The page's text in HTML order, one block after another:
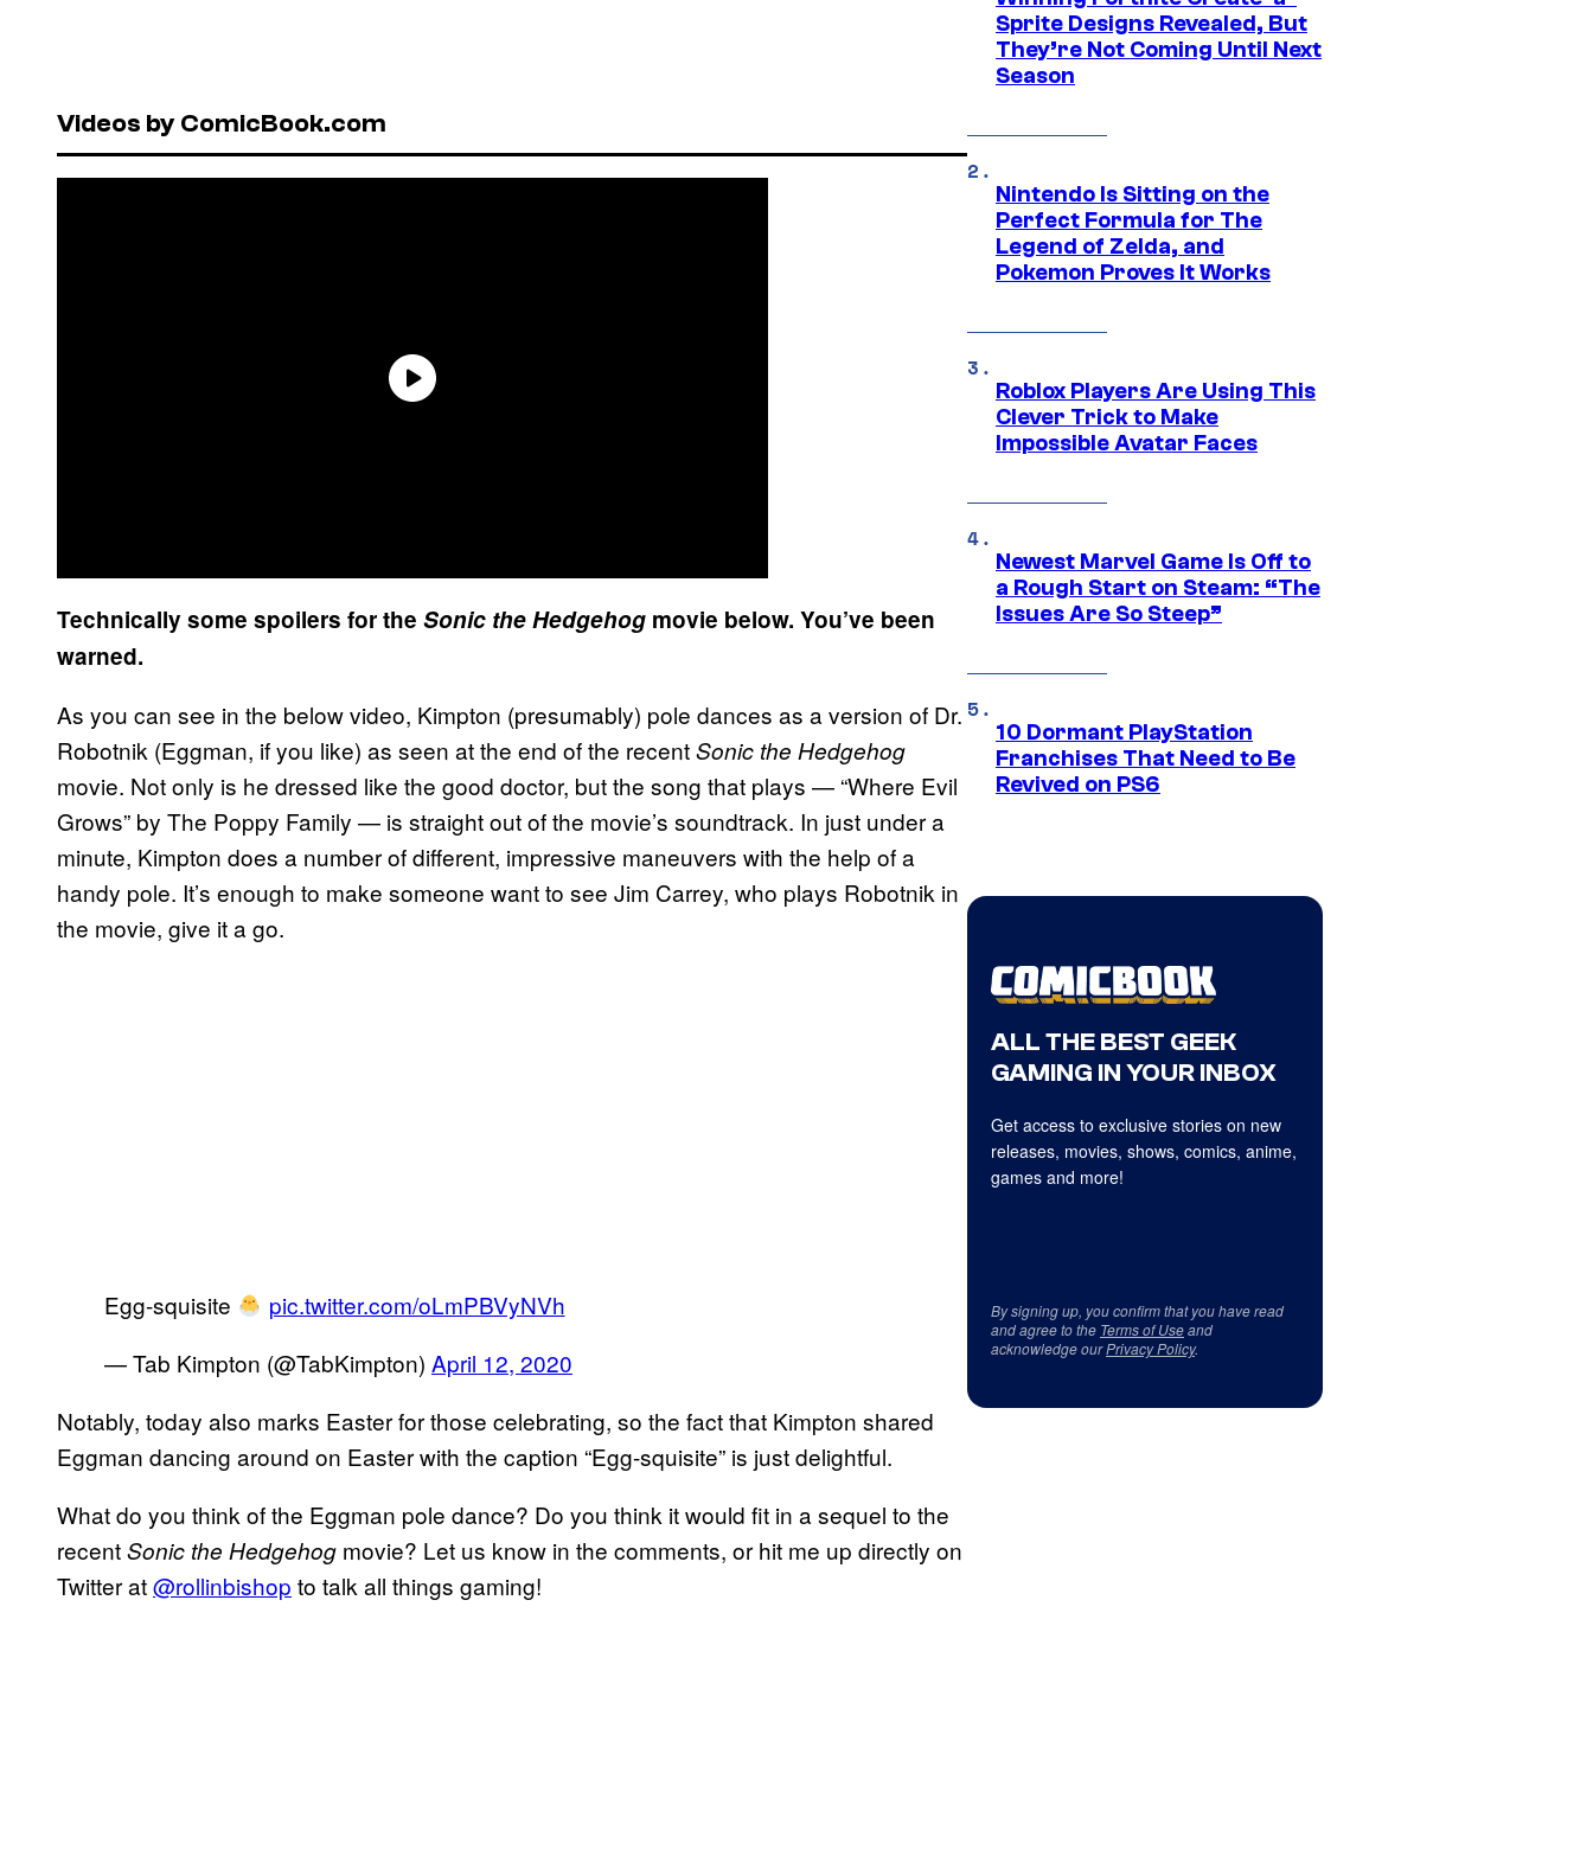
Videos by ComicBook.com
Technically some spoilers for the Sonic the Hedgehog movie below. You’ve been
warned.
As you can see in the below video, Kimpton (presumably) pole dances as a version of Dr.
Robotnik (Eggman, if you like) as seen at the end of the recentSonic the Hedgehog
movie. Not only is he dressed like the good doctor, but the song that plays — “Where Evil
Grows” by The Poppy Family — is straight out of the movie’s soundtrack. In just under a
minute, Kimpton does a number of different, impressive maneuvers with the help of a
handy pole. It’s enough to make someone want to see Jim Carrey, who plays Robotnik in
the movie, give it a go.
Egg-squisite
pic.twitter.com/oLmPBVyNVh
— Tab Kimpton (@TabKimpton) April 12, 2020
Notably, today also marks Easter for those celebrating, so the fact that Kimpton shared
Eggman dancing around on Easter with the caption “Egg-squisite” is just delightful.
What do you think of the Eggman pole dance? Do you think it would fit in a sequel to the
recentSonic the Hedgehog movie? Let us know in the comments, or hit me up directly on
Twitter at@rollinbishop to talk all things gaming!
Sprite Designs Revealed, But
They’re Not Coming Until Next
Season
Nintendo Is Sitting on the
Perfect Formula for The
Legend of Zelda, and
Pokemon Proves It Works
Roblox Players Are Using This
Clever Trick to Make
Impossible Avatar Faces
Newest Marvel Game Is Off to
a Rough Start on Steam: “The
Issues Are So Steep”
10 Dormant PlayStation
Franchises That Need to Be
Revived on PS6
ALL THE BEST GEEK
GAMING IN YOUR INBOX
Get access to exclusive stories on new
releases, movies, shows, comics, anime,
games and more!
By signing up, you confirm that you have read
and agree to the Terms of Useand
acknowledge ourPrivacy Policy.